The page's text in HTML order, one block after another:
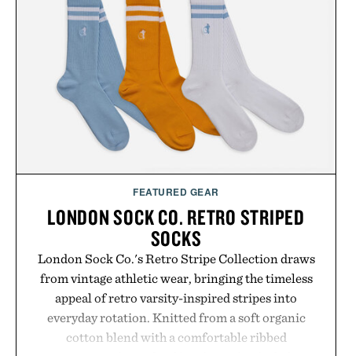
automatically to maximize laser delivery, while its
cordless operation keeps the process refreshingly
simple. More than a grooming gadget, the
LaserBand 272 represents a high-tech approach to
hair restoration that prioritizes speed and ease
alongside proven light-based therapy.
Presented by Hairmax.
FEATURED GEAR
LONDON SOCK CO. RETRO STRIPED
SOCKS
London Sock Co.'s Retro Stripe Collection draws
from vintage athletic wear, bringing the timeless
appeal of retro varsity-inspired stripes into
everyday rotation. Knitted from a soft organic
cotton blend with a comfortable ribbed